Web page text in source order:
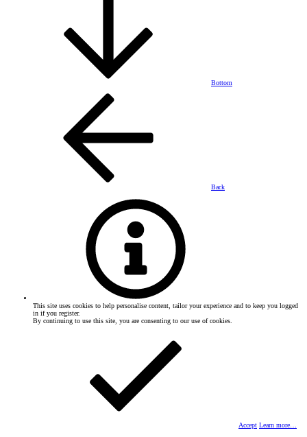
Bottom
Back
This site uses cookies to help personalise content, tailor your experience and to keep you logged
in if you register.
By continuing to use this site, you are consenting to our use of cookies.
Accept Learn more…